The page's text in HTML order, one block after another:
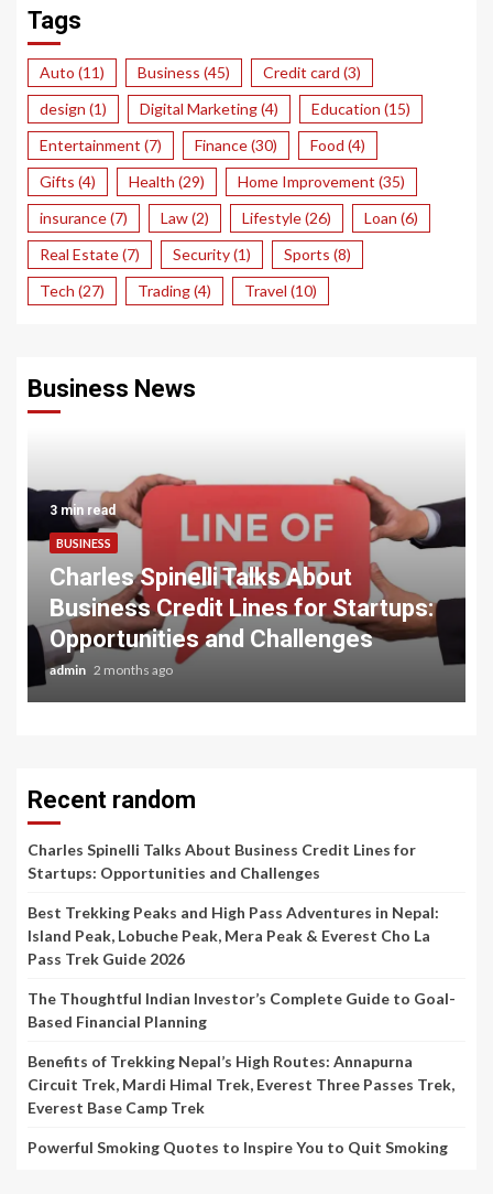
Tags
Auto (11) Business (45) Credit card (3)
design (1) Digital Marketing(4) Education (15)
Entertainment (7) Finance(30) Food (4)
Gifts (4) Health (29) Home Improvement (35)
insurance(7) Law(2) Lifestyle(26) Loan (6)
Real Estate(7) Security(1) Sports (8)
Tech (27) Trading(4) Travel (10)
Business News
3 min read
BUSINESS
Charles Spinelli Talks About
Business Credit Lines for Startups:
Opportunities and Challenges
admin 2 months ago
Recent random
Charles Spinelli Talks About Business Credit Lines for
Startups: Opportunities and Challenges
Best Trekking Peaks and High Pass Adventures in Nepal:
Island Peak, Lobuche Peak, Mera Peak & Everest Cho La
Pass Trek Guide 2026
The Thoughtful Indian Investor’s Complete Guide to Goal-
Based Financial Planning
Benefits of Trekking Nepal’s High Routes: Annapurna
Circuit Trek, Mardi Himal Trek, Everest Three Passes Trek,
Everest Base Camp Trek
Powerful Smoking Quotes to Inspire You to Quit Smoking